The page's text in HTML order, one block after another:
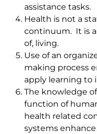
assistance tasks.
Health is not a
continuum. It is
of, living.
Use of an
making process
apply learning to
The knowledge
function of
health related
systems